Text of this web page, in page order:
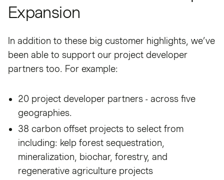
Expansion
In addition to these big customer highlights, we’ve
been able to support our project developer
partners too. For example:
20 project developer partners - across five
geographies.
38 carbon offset projects to select from
including: kelp forest sequestration,
mineralization, biochar, forestry, and
regenerative agriculture projects